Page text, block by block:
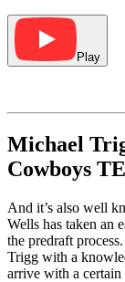
Play
Michael
Cowboys
And it’s also well
Wells has taken an
the predraft
Trigg with a
arrive with a